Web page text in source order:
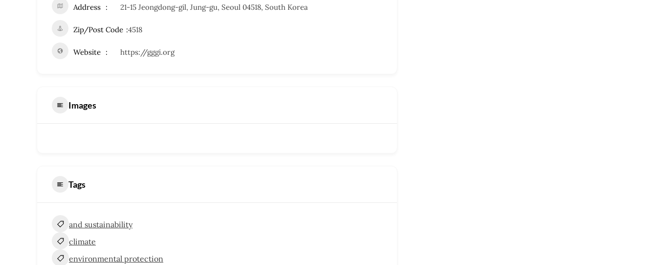
Address 21-15 Jeongdong-gil, Jung-gu, Seoul 04518, South Korea
Zip/Post Code 4518
Website https://gggi.org
Images
Tags
and sustainability
climate
environmental protection